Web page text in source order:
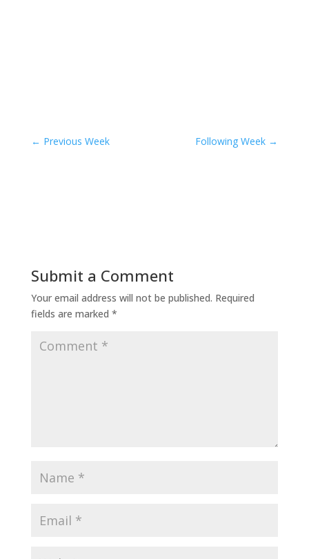
← Previous Week Following Week →
Submit a Comment
Your email address will not be published. Required
fields are marked *